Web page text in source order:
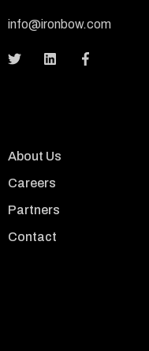
info@ironbow.com
About Us
Careers
Partners
Contact